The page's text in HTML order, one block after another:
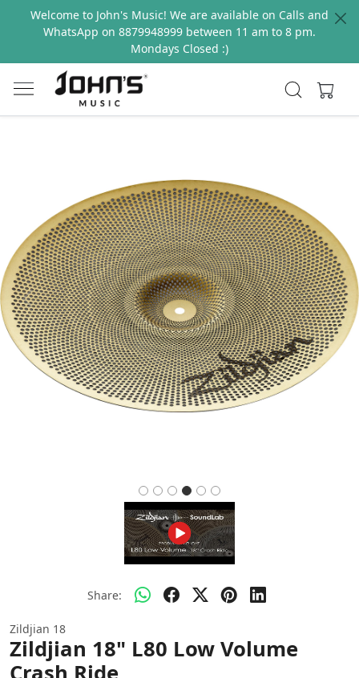
Welcome to John's Music! We are available on Calls and
WhatsApp on 8879948999 between 11 am to 8 pm.
Mondays Closed :)
Previous Next
Share:
Zildjian 18
Zildjian 18" L80 Low Volume